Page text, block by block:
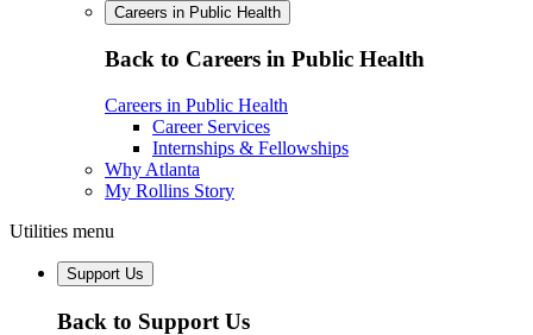
Careers in Public Health
Back to Careers in Public Health
Careers in Public Health
Career Services
Internships & Fellowships
Why Atlanta
My Rollins Story
Utilities menu
Support Us
Back to Support Us